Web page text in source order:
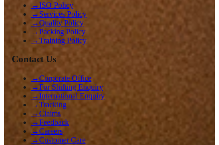
→ISO Policy
→ Services Policy
→Quality Policy
→Packing Policy
→Training Policy
Contact Us
→Corporate Office
→For Shifting Enquiry
→International Enquiry
→Tracking
→Claims
→Feedback
→Careers
→Customer Care